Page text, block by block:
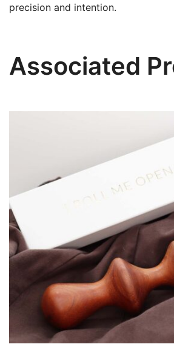
precision and intention.
Associated